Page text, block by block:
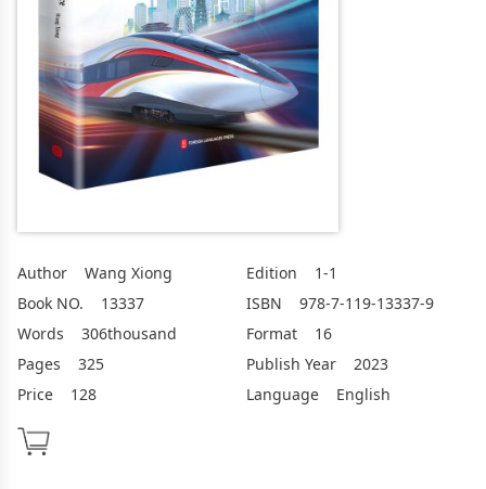
Author
Wang Xiong
Book NO.
13337
Words
306thousand
Pages
325
Price
128
Edition
1-1
ISBN
978-7-119-13337-9
Format
16
Publish Year
2023
Language
English